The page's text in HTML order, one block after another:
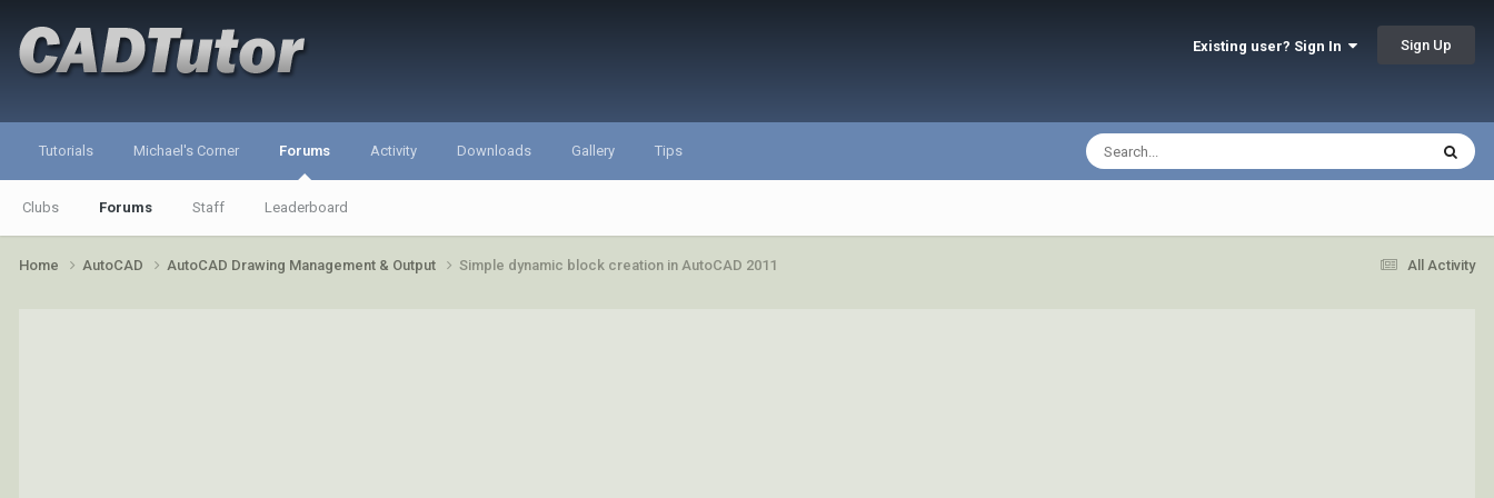
Existing user? Sign In Sign Up
Tutorials Michael's Corner Forums
Clubs Forums Staff Leaderboard
Activity Downloads Gallery Tips
All Activity
Home AutoCAD AutoCAD Drawing Management & Output Simple dynamic block creation in AutoCAD 2011